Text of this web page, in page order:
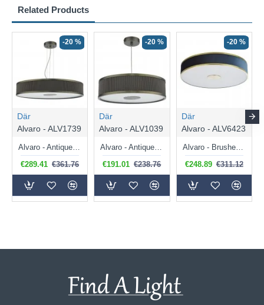
Related Products
-20 %
Där
Alvaro - ALV1739
€289.41 €361.76
-20 %
Där
Alvaro - ALV1039
€191.01 €238.76
-20 %
Där
Alvaro - ALV6423
Alvaro - Brushed Brass 6 Light Flush with Navy Shade & Diffuser
€248.89 €311.12